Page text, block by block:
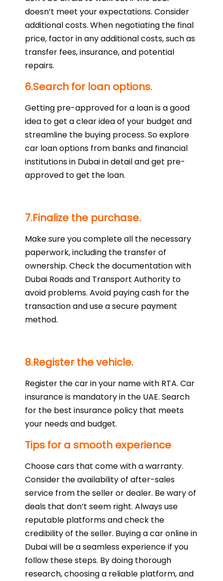
doesn’t meet your expectations. Consider
additional costs. When negotiating the final
price, factor in any additional costs, such as
transfer fees, insurance, and potential
repairs.
6.Search for loan options.
Getting pre-approved for a loan is a good
idea to get a clear idea of your budget and
streamline the buying process. So explore
car loan options from banks and financial
institutions in Dubai in detail and get pre-
approved to get the loan.
7.Finalize the purchase.
Make sure you complete all the necessary
paperwork, including the transfer of
ownership. Check the documentation with
Dubai Roads and Transport Authority to
avoid problems. Avoid paying cash for the
transaction and use a secure payment
method.
8.Register the vehicle.
Register the car in your name with RTA. Car
insurance is mandatory in the UAE. Search
for the best insurance policy that meets
your needs and budget.
Tips for a smooth experience
Choose cars that come with a warranty.
Consider the availability of after-sales
service from the seller or dealer. Be wary of
deals that don’t seem right. Always use
reputable platforms and check the
credibility of the seller. Buying a car online in
Dubai will be a seamless experience if you
follow these steps. By doing thorough
research, choosing a reliable platform, and